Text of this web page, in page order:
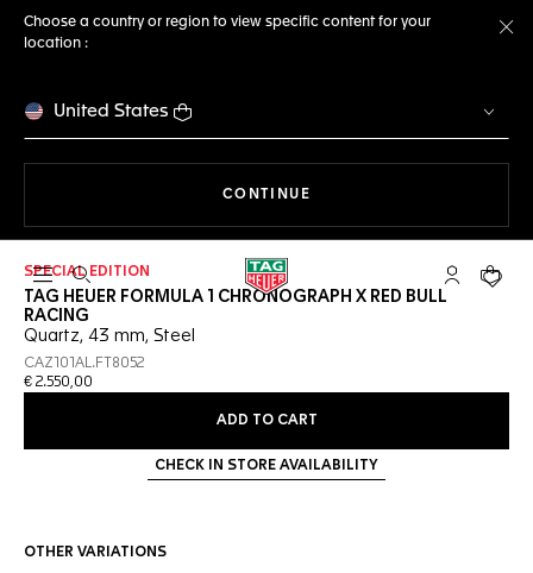
Choose a country or region to view specific content for your
location :
United States
CONTINUE
Open the search My TAGYour
SPECIAL EDITION
TAG HEUER FORMULA 1 CHRONOGRAPH X RED BULL
RACING
Quartz, 43 mm, Steel
CAZ101AL.FT8052
€ 2.550,00
ADD TO CART
CHECK IN STORE AVAILABILITY
OTHER VARIATIONS